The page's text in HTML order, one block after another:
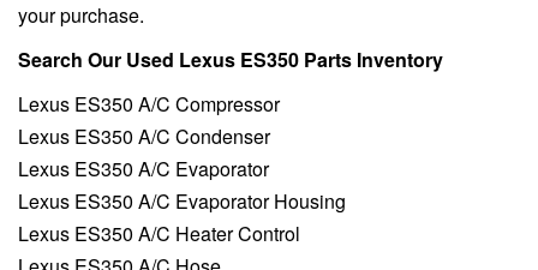
your purchase.
Search Our Used Lexus ES350 Parts Inventory
Lexus ES350 A/C Compressor
Lexus ES350 A/C Condenser
Lexus ES350 A/C Evaporator
Lexus ES350 A/C Evaporator Housing
Lexus ES350 A/C Heater Control